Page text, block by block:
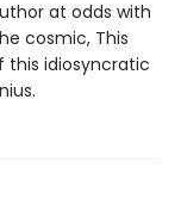
at odds with
cosmic, This
this idiosyncratic